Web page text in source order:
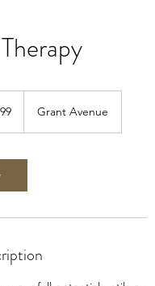
Grant Avenue